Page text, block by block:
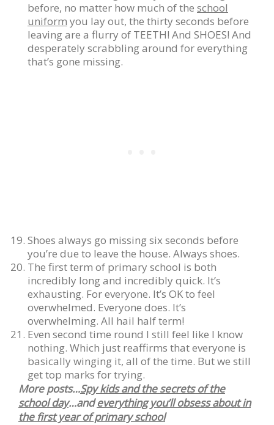
before, no matter how much of the school
uniform you lay out, the thirty seconds before
leaving are a flurry of TEETH! And SHOES! And
desperately scrabbling around for everything
that’s gone missing.
Shoes always go missing six seconds before
you’re due to leave the house. Always shoes.
The first term of primary school is both
incredibly long and incredibly quick. It’s
exhausting. For everyone. It’s OK to feel
overwhelmed. Everyone does. It’s
overwhelming. All hail half term!
Even second time round I still feel like I know
nothing. Which just reaffirms that everyone is
basically winging it, all of the time. But we still
get top marks for trying.
More posts…Spy kids and the secrets of the
school day…andeverything you’ll obsess about in
the first year of primary school